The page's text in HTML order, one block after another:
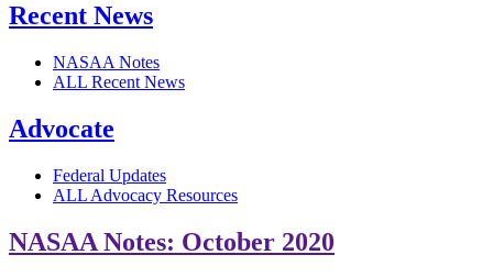
Recent News
NASAA Notes
ALL Recent News
Advocate
Federal Updates
ALL Advocacy Resources
NASAA Notes: October 2020